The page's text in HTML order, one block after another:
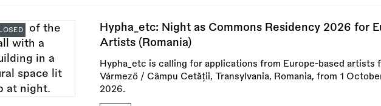
Hypha_etc: Night as Commons Residency 2026 for
Artists (Romania)
Hypha_etc is calling for applications from Europe-based artists
Vármező / Câmpu Cetății, Transylvania, Romania, from 1
2026.